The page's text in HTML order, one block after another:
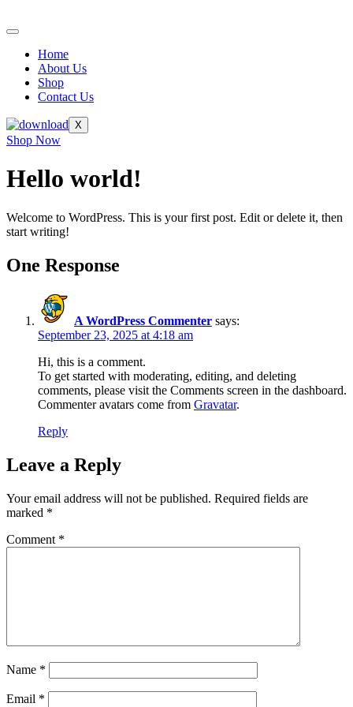
to
Home
About Us
Shop
Contact Us
X
Shop Now
Hello world!
Welcome to WordPress. This is your first post. Edit or delete it, then
start writing!
One Response
A WordPress Commenter says:
September 23, 2025 at 4:18 am
Hi, this is a comment.
To get started with moderating, editing, and deleting
comments, please visit the Comments screen in the dashboard.
Commenter avatars come from Gravatar.
Reply
Leave a Reply
Your email address will not be published. Required fields are
marked *
Comment *
Name *
Email *